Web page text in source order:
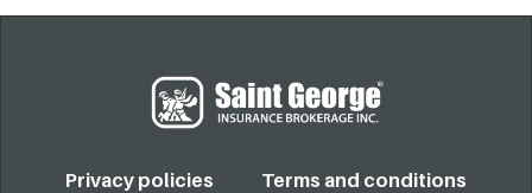
Privacy policies Terms and conditions